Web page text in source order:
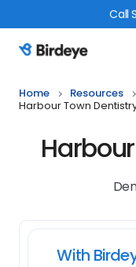
Call
Birdeye Logo
Home Resources
Harbour Town
With